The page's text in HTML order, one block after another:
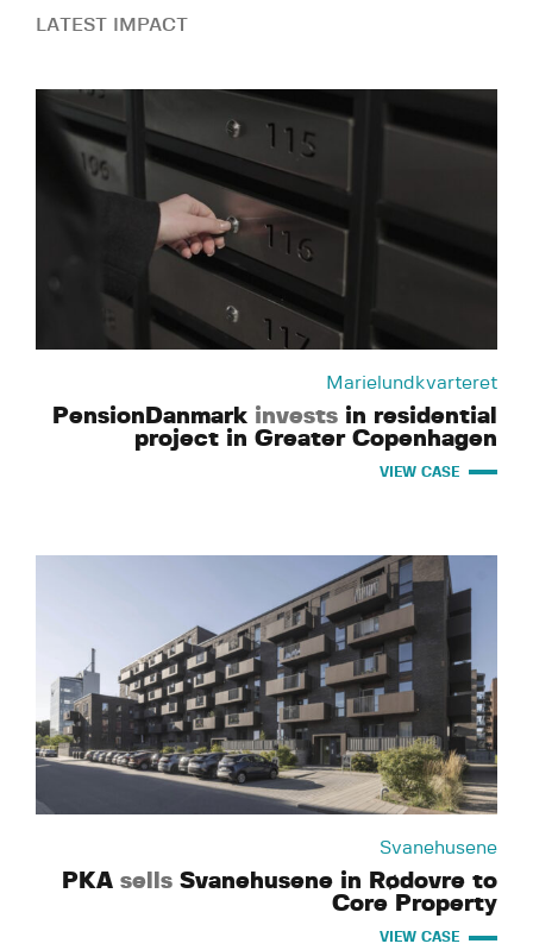
LATEST IMPACT
Marielundkvarteret
PensionDanmark invests in residential
project in Greater Copenhagen
VIEW CASE
Svanehusene
PKA sells Svanehusene in Rødovre to
Core Property
VIEW CASE